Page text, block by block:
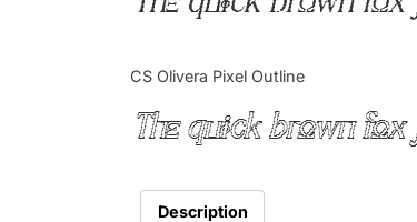
CS Olivera Pixel Outline
The quick brown fox
Description